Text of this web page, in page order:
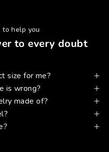
to help you
to every doubt
size for me?
is wrong?
made of?